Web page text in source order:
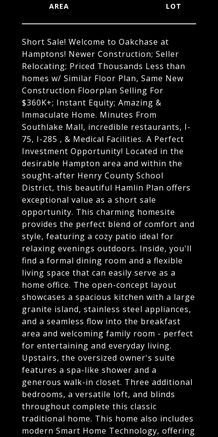
Short Sale! Welcome to Oakchase at
Hamptons! Newer Construction; Seller
Relocating; Priced Thousands Less than
homes w/ Similar Floor Plan, Same New
Construction Floorplan Selling For
$360K+; Instant Equity; Amazing &
Immaculate Home. Minutes From
Southlake Mall, incredible restaurants, I-
75, I-285 , & Medical Facilities. A Perfect
Investment Opportunity! Located in the
desirable Hampton area and within the
sought-after Henry County School
District, this beautiful Hamlin Plan offers
exceptional value as a short sale
opportunity. This charming homesite
provides the perfect blend of comfort and
style, featuring a cozy patio ideal for
relaxing evenings outdoors. Inside, you'll
find a formal dining room and a flexible
living space that can easily serve as a
home office. The open-concept layout
showcases a spacious kitchen with a large
granite island, stainless steel appliances,
and a seamless flow into the breakfast
area and welcoming family room - perfect
for entertaining and everyday living.
Upstairs, the oversized owner's suite
features a spa-like shower and a
generous walk-in closet. Three additional
bedrooms, a versatile loft, and blinds
throughout complete this classic
traditional home. This home also includes
modern Smart Home Technology, offering